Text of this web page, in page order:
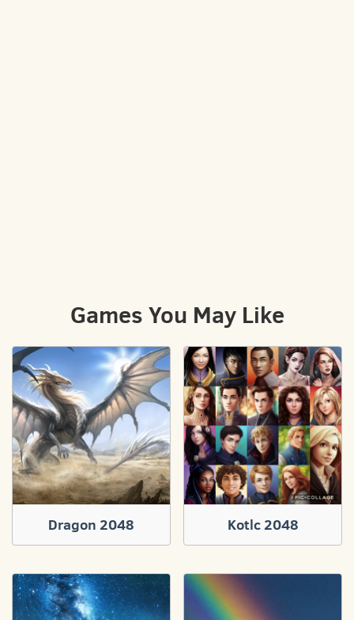
Games You May Like
Dragon 2048 Kotlc 2048